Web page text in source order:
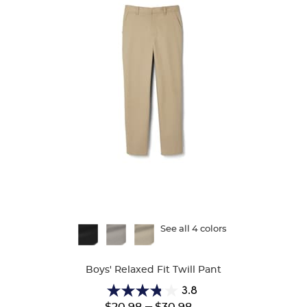
See all 4 colors
Boys' Relaxed Fit Twill Pant
3.8
3.8